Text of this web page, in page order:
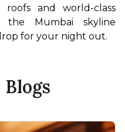
and world-class
the Mumbai skyline
for your night out.